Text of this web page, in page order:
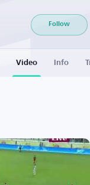
Follow
Video Info